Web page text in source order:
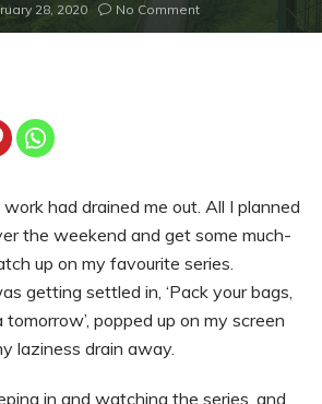
28, 2020 No Comment
had drained me out. All I planned
the weekend and get some much-
up on my favourite series.
getting settled in, ‘Pack your bags,
popped up on my screen
laziness drain away.
in and watching the series, and